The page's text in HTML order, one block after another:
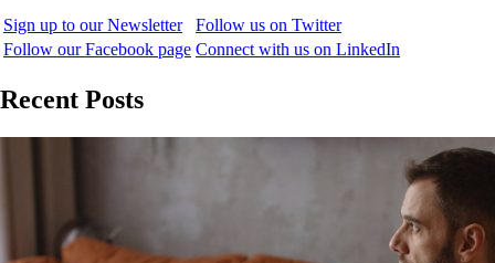
Sign up to our Newsletter
Follow us on Twitter
Follow our Facebook page Connect with us on LinkedIn
Recent Posts